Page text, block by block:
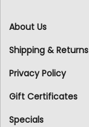
About Us
Shipping & Returns
Privacy Policy
Gift Certificates
Specials